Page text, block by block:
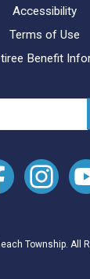
Accessibility
Terms of Use
Benefit
Township. All